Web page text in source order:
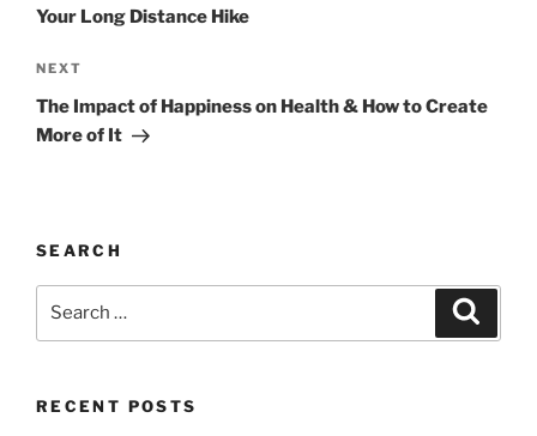
Your Long Distance Hike
Next
Post
NEXT
The Impact of Happiness on Health & How to Create
More of It
SEARCH
RECENT POSTS